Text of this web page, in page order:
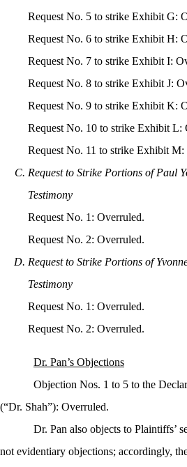
Request No. 5 to strike Exhibit G:
Request No. 6 to strike Exhibit H:
Request No. 7 to strike Exhibit I:
Request No. 8 to strike Exhibit J:
Request No. 9 to strike Exhibit K:
Request No. 10 to strike Exhibit L:
Request No. 11 to strike Exhibit M:
Request to Strike Portions of Paul
Testimony
Request No. 1: Overruled.
Request No. 2: Overruled.
Request to Strike Portions of
Testimony
Request No. 1: Overruled.
Request No. 2: Overruled.
Dr. Pan’s Objections
Objection Nos. 1 to 5 to the
(“Dr. Shah”): Overruled.
Dr. Pan also objects to Plaintiffs’
not evidentiary objections; accordingly,